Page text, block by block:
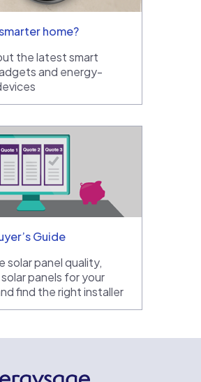
home?
the latest smart
and energy-
Guide
solar panel quality,
panels for your
find the right installer